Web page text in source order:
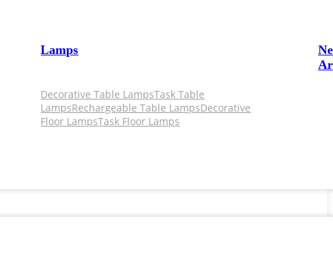
Lamps
Decorative Table LampsTask Table
LampsRechargeable Table LampsDecorative
Floor LampsTask Floor Lamps